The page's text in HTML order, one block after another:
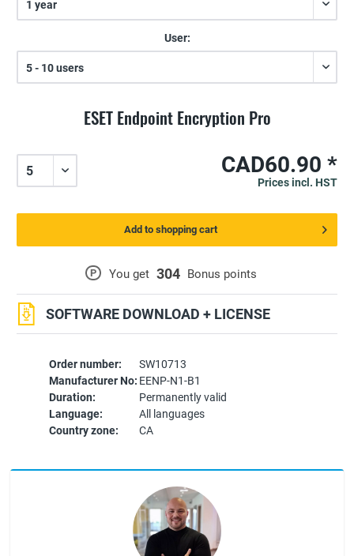
ESET Endpoint Encryption Pro
User:
Order number:
SW10713
Manufacturer No: EENP-N1-B1
Duration:
Permanently valid
Language:
All languages
Country zone:
CA
P You get 304 Bonus points
SOFTWARE DOWNLOAD + LICENSE
CAD60.90 *
Prices incl. HST
Add to shopping cart